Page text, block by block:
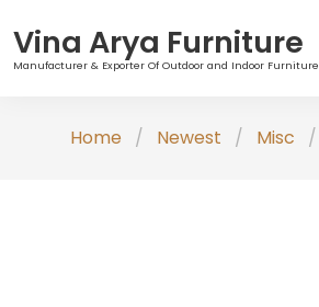
Vina Arya Furniture
Manufacturer & Exporter Of Outdoor and Indoor Furniture
Home Newest Misc